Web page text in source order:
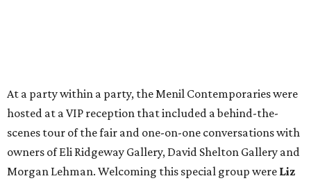
At a party within a party, the Menil Contemporaries were
hosted at a VIP reception that included a behind-the-
scenes tour of the fair and one-on-one conversations with
owners of Eli Ridgeway Gallery, David Shelton Gallery and
Morgan Lehman. Welcoming this special group were Liz